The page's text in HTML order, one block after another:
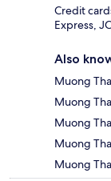
Credit
Express,
Also
Muong
Muong
Muong
Muong
Muong